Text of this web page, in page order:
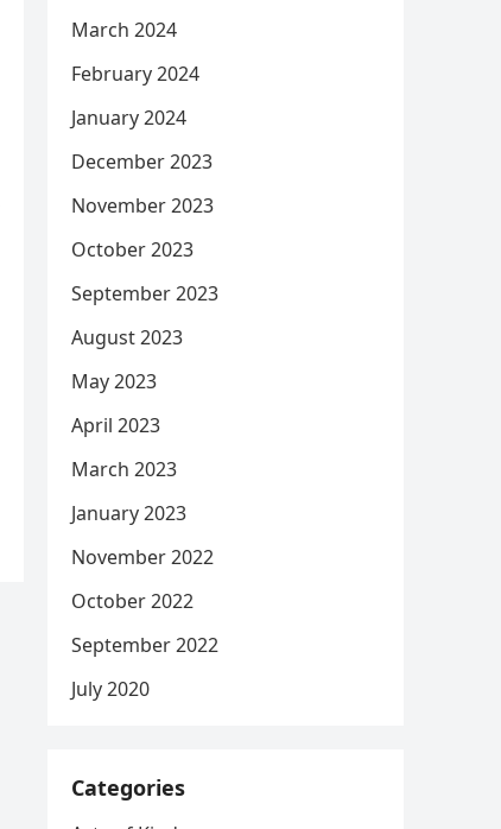
March 2024
February 2024
January 2024
December 2023
November 2023
October 2023
September 2023
August 2023
May 2023
April 2023
March 2023
January 2023
November 2022
October 2022
September 2022
July 2020
Categories